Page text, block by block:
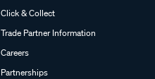
Click & Collect
Trade Partner Information
Careers
Partnerships